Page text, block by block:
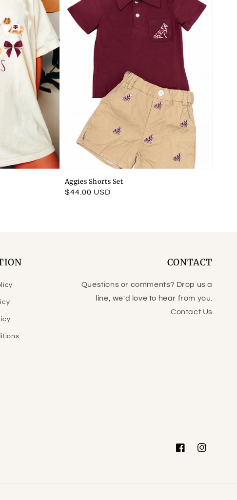
Aggies Shorts Set
Regular
$44.00 USD
CONTACT
Questions or comments? Drop us a
line, we'd love to hear from you.
Contact Us
FacebookInstagram